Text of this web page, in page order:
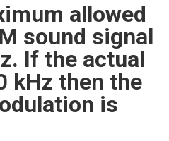
allowed
sound signal
If the actual
kHz then the
is